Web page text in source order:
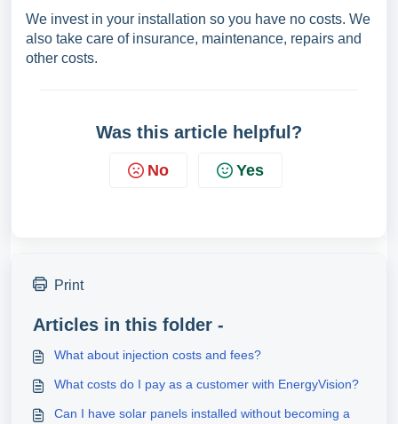
We invest in your installation so you have no costs. We
also take care of insurance, maintenance, repairs and
other costs.
Was this article helpful?
No Yes
Print
Articles in this folder -
What about injection costs and fees?
What costs do I pay as a customer with EnergyVision?
Can I have solar panels installed without becoming a